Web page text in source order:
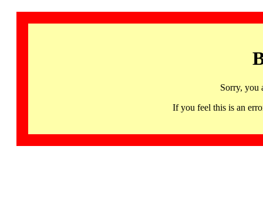
Sorry, you
If you feel this is an